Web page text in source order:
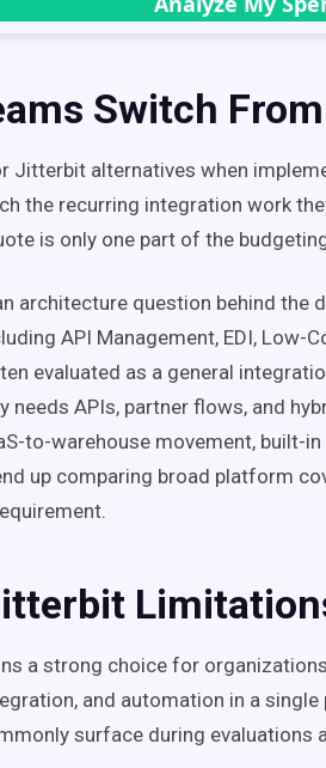
Switch
Jitterbit alternatives when
the recurring integration work
is only one part of the
architecture question behind
API Management, EDI, Low-
evaluated as a general
needs APIs, partner flows, and
to-warehouse movement, built-
up comparing broad platform
a strong choice for
and automation in a
surface during evaluations